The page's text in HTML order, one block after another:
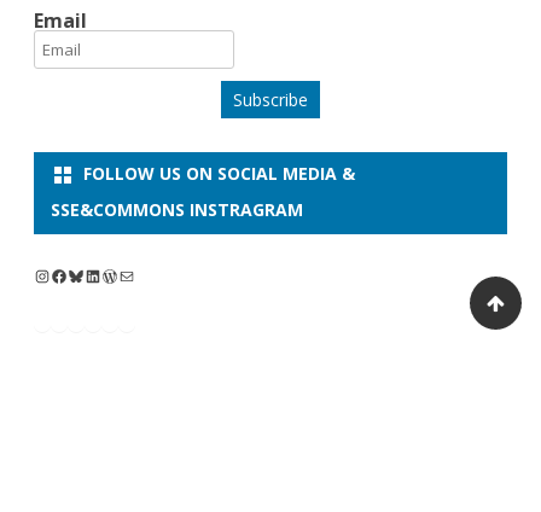
Email
Subscribe
FOLLOW US ON SOCIAL MEDIA &
SSE&COMMONS INSTRAGRAM